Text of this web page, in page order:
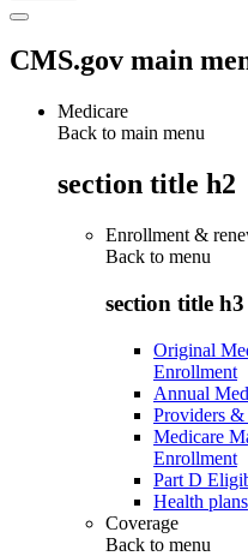
CMS.gov main
Medicare
Back to main menu
section title h2
Enrollment &
Back to menu
section title h3
Original
Enrollment
Annual
Providers &
Medicare
Enrollment
Part D
Health plans
Coverage
Back to menu